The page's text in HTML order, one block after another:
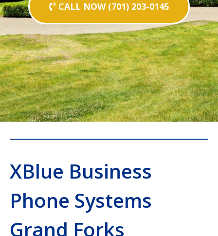
CALL NOW (701) 203-0145
XBlue Business
Phone Systems
Grand Forks